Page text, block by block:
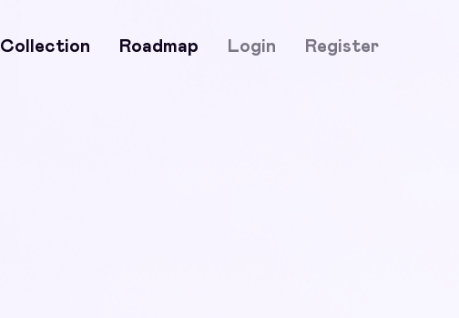
Collection Roadmap Login Register